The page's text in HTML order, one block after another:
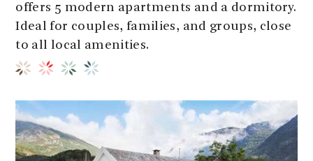
offers 5 modern apartments and a dormitory.
Ideal for couples, families, and groups, close
to all local amenities.